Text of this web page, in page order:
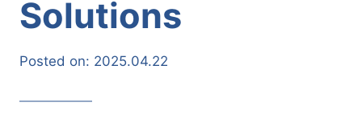
Solutions
Posted on: 2025.04.22